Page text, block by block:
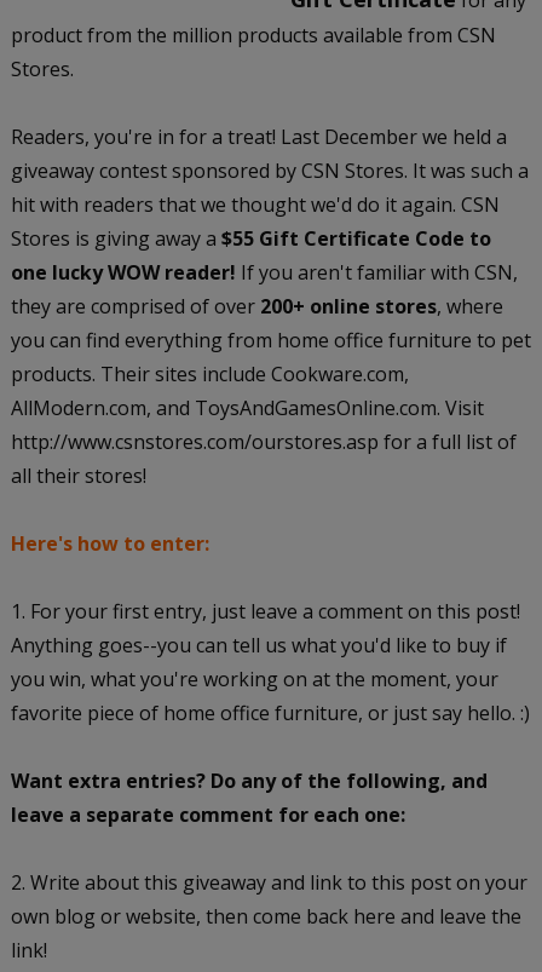
product from the million products available from CSN
Stores.
Readers, you're in for a treat! Last December we held a
giveaway contest sponsored by CSN Stores. It was such a
hit with readers that we thought we'd do it again. CSN
Stores is giving away a $55 Gift Certificate Code to
one lucky WOW reader! If you aren't familiar with CSN,
they are comprised of over 200+ online stores, where
you can find everything from home office furniture to pet
products. Their sites include Cookware.com,
AllModern.com, and ToysAndGamesOnline.com. Visit
http://www.csnstores.com/ourstores.asp for a full list of
all their stores!
Here's how to enter:
1. For your first entry, just leave a comment on this post!
Anything goes--you can tell us what you'd like to buy if
you win, what you're working on at the moment, your
favorite piece of home office furniture, or just say hello. :)
Want extra entries? Do any of the following, and
leave a separate comment for each one:
2. Write about this giveaway and link to this post on your
own blog or website, then come back here and leave the
link!